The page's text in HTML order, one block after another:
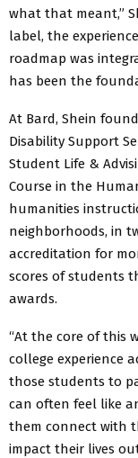
what that meant,”
label, the
roadmap was
has been the
At Bard, Shein
Disability Support
Student Life &
Course in the
humanities
neighborhoods, in
accreditation for
scores of students
awards.
“At the core of this
college experience
those students to
can often feel like
them connect with
impact their lives